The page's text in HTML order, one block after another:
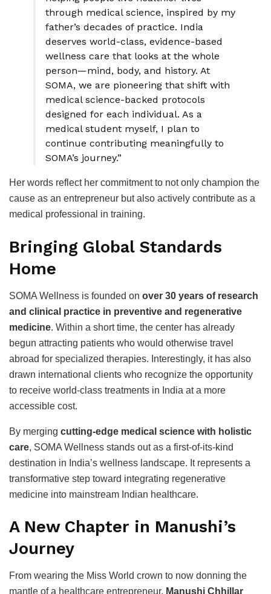
through medical science, inspired by my
father’s decades of practice. India
deserves world-class, evidence-based
wellness care that looks at the whole
person—mind, body, and history. At
SOMA, we are pioneering that shift with
medical science-backed protocols
designed for each individual. As a
medical student myself, I plan to
continue contributing meaningfully to
SOMA’s journey.”
Her words reflect her commitment to not only champion the
cause as an entrepreneur but also actively contribute as a
medical professional in training.
Bringing Global Standards
Home
SOMA Wellness is founded on over 30 years of research
and clinical practice in preventive and regenerative
medicine. Within a short time, the center has already
begun attracting patients who would otherwise travel
abroad for specialized therapies. Interestingly, it has also
drawn international clients who recognize the opportunity
to receive world-class treatments in India at a more
accessible cost.
By merging cutting-edge medical science with holistic
care, SOMA Wellness stands out as a first-of-its-kind
destination in India’s wellness landscape. It represents a
transformative step toward integrating regenerative
medicine into mainstream Indian healthcare.
A New Chapter in Manushi’s
Journey
From wearing the Miss World crown to now donning the
mantle of a healthcare entrepreneur, Manushi Chhillar